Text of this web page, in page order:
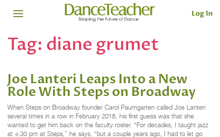
Log In
Tag: diane grumet
Joe Lanteri Leaps Into a New
Role With Steps on Broadway
When Steps on Broadway founder Carol Paumgarten called Joe Lanteri
several times in a row in February 2018, his first guess was that she
wanted to get him back on the faculty roster. “For decades, I taught jazz
at 4:30 pm at Steps,” he says, “but a couple years ago, I had to let go